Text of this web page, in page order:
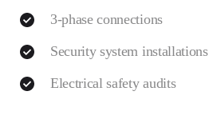
3-phase connections
Security system installations
Electrical safety audits